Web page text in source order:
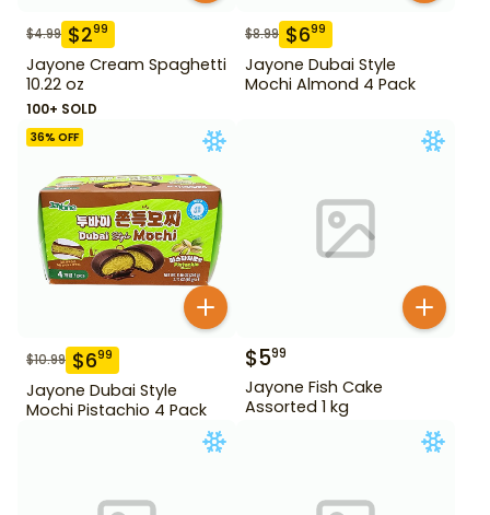
$4.99 $299
Jayone Cream Spaghetti
10.22 oz
100+ SOLD
$8.99 $699
Jayone Dubai Style
Mochi Almond 4 Pack
36% OFF
$10.99 $699
Jayone Dubai Style
Mochi Pistachio 4 Pack
$599
Jayone Fish Cake
Assorted 1 kg